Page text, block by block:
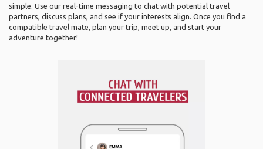
simple. Use our real-time messaging to chat with potential travel
partners, discuss plans, and see if your interests align. Once you find a
compatible travel mate, plan your trip, meet up, and start your
adventure together!